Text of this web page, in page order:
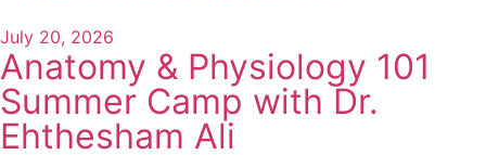
July 20, 2026
Anatomy & Physiology 101
Summer Camp with Dr.
Ehthesham Ali